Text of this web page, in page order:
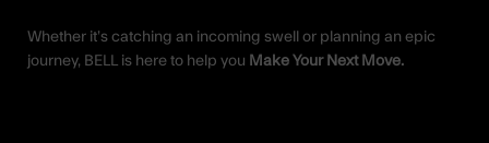
Whether it’s catching an incoming swell or planning an epic
journey, BELL is here to help you Make Your Next Move.